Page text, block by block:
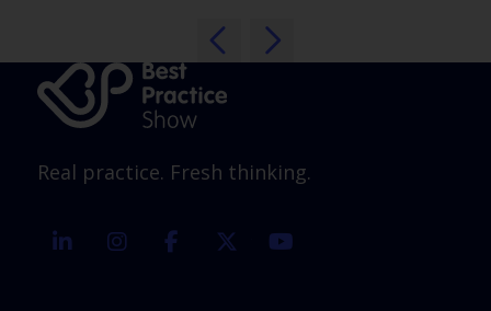
Real practice. Fresh thinking.
linkedin instagramfacebook twitter